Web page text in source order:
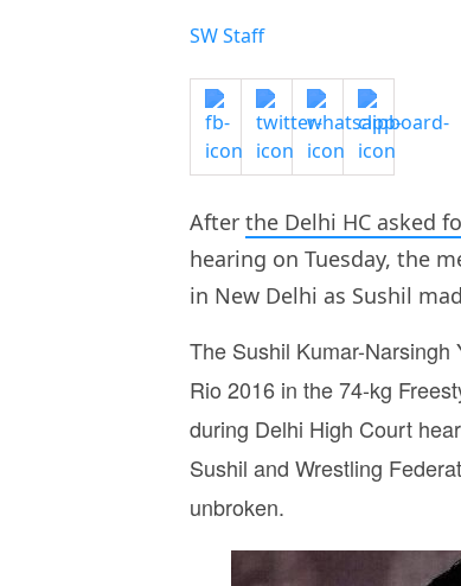
SW Staff
After the Delhi HC asked
hearing on Tuesday, the
in New Delhi as Sushil
The Sushil Kumar-
Rio 2016 in the 74-kg
during Delhi High Court
Sushil and Wrestling
unbroken.